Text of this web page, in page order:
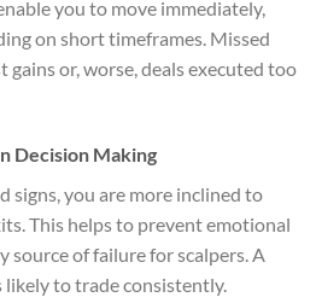
you to move immediately,
on short timeframes. Missed
or, worse, deals executed too
Decision Making
signs, you are more inclined to
This helps to prevent emotional
source of failure for scalpers. A
to trade consistently.